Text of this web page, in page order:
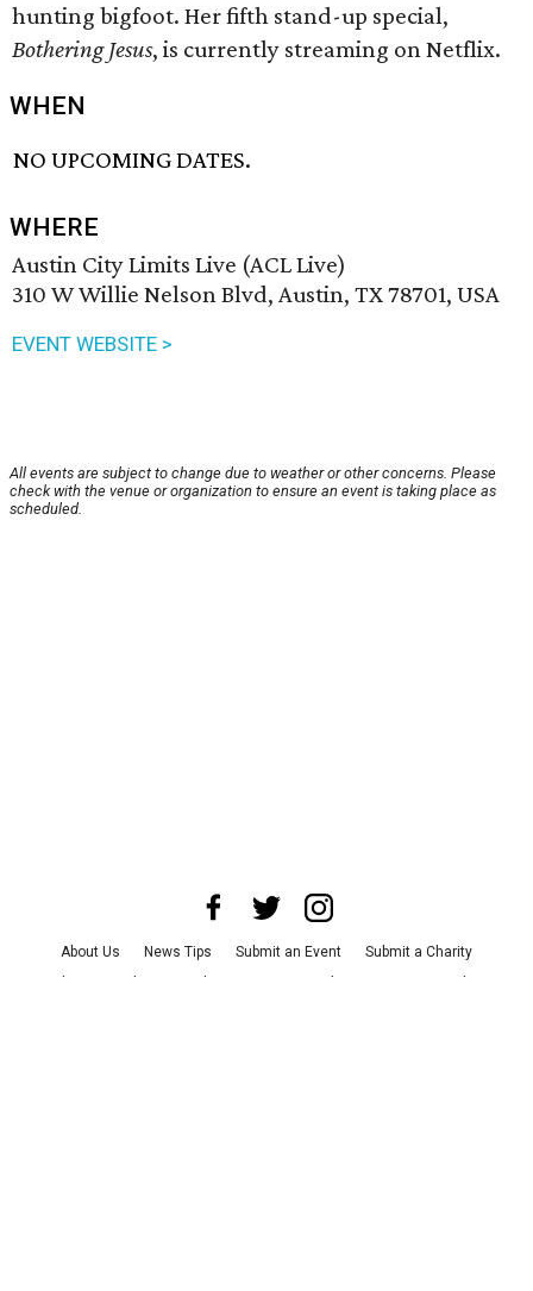
hunting bigfoot. Her fifth stand-up special,
Bothering Jesus, is currently streaming on Netflix.
WHEN
NO UPCOMING DATES.
WHERE
Austin City Limits Live (ACL Live)
310 W Willie Nelson Blvd, Austin, TX 78701, USA
EVENT WEBSITE >
All events are subject to change due to weather or other concerns. Please
check with the venue or organization to ensure an event is taking place as
scheduled.
About Us News Tips Submit an Event
Submit a Charity